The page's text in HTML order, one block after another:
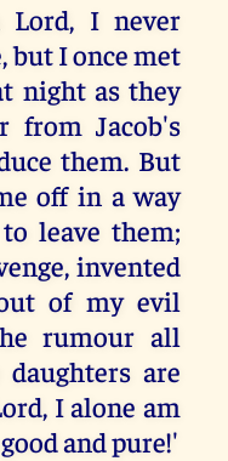
Lord, I never
but I once met
night as they
from Jacob's
them. But
off in a way
leave them;
invented
of my evil
rumour all
are
I alone am
and pure!'